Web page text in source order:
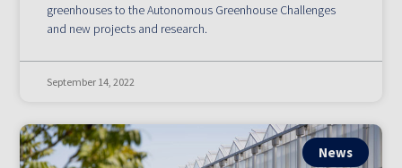
greenhouses to the Autonomous Greenhouse Challenges
and new projects and research.
September 14, 2022
News